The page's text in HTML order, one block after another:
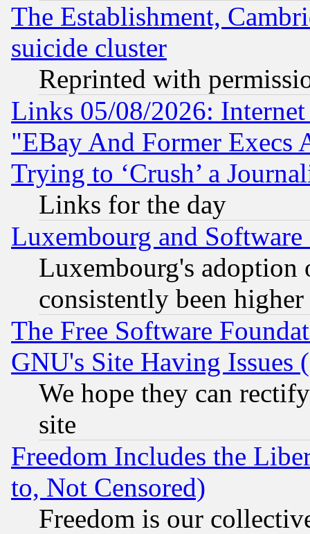
The Establishment,
suicide cluster
Reprinted with
Links 05/08/2026:
"EBay And Former Execs
Trying to ‘Crush’ a
Links for the day
Luxembourg and Software
Luxembourg's
consistently been
The Free Software
GNU's Site Having Issues
We hope they can
site
Freedom Includes the
to, Not Censored)
Freedom is our